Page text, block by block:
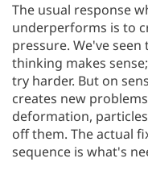
The usual response
underperforms is to
pressure. We've
thinking makes
try harder. But on
creates new
deformation,
off them. The actual
sequence is what's